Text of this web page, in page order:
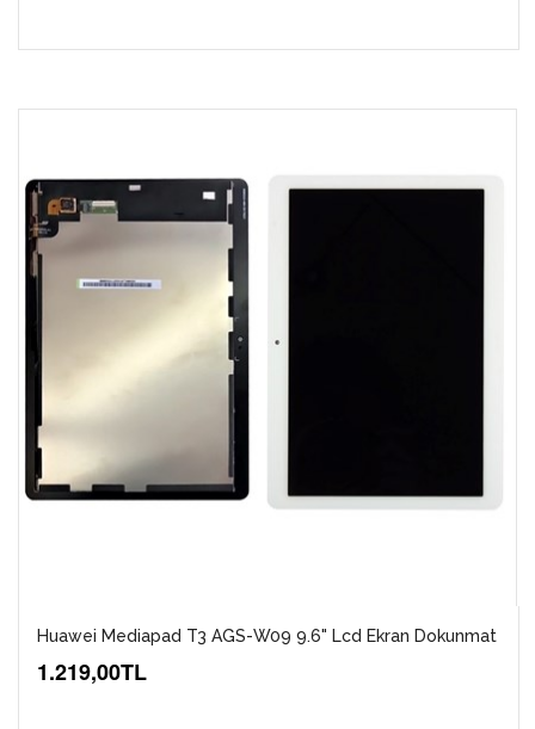
Huawei Mediapad T3 AGS-W09 9.6" Lcd Ekran Dokunmat
1.219,00TL